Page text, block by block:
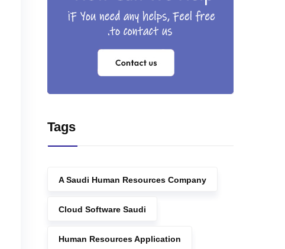
Tags
A Saudi Human Resources Company
Cloud Software Saudi
Human Resources Application